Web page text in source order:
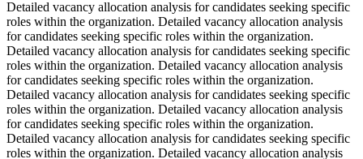
Detailed vacancy allocation analysis for candidates seeking specific
roles within the organization. Detailed vacancy allocation analysis
for candidates seeking specific roles within the organization.
Detailed vacancy allocation analysis for candidates seeking specific
roles within the organization. Detailed vacancy allocation analysis
for candidates seeking specific roles within the organization.
Detailed vacancy allocation analysis for candidates seeking specific
roles within the organization. Detailed vacancy allocation analysis
for candidates seeking specific roles within the organization.
Detailed vacancy allocation analysis for candidates seeking specific
roles within the organization. Detailed vacancy allocation analysis